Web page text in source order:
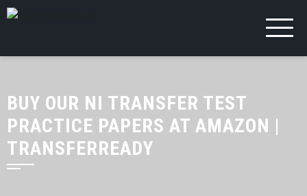
BUY OUR NI TRANSFER TEST
PRACTICE PAPERS AT AMAZON |
TRANSFERREADY